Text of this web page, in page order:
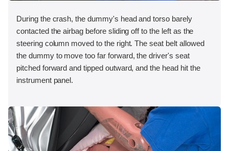
During the crash, the dummy's head and torso barely
contacted the airbag before sliding off to the left as the
steering column moved to the right. The seat belt allowed
the dummy to move too far forward, the driver's seat
pitched forward and tipped outward, and the head hit the
instrument panel.